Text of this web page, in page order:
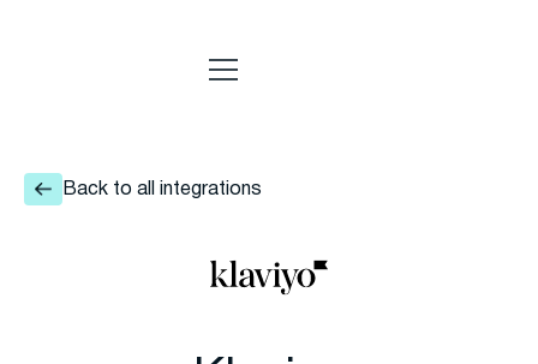
Back to all integrations